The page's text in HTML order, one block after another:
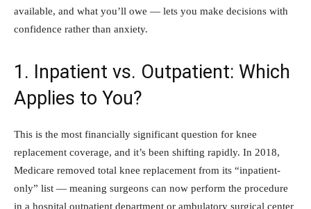
available, and what you’ll owe — lets you make decisions with
confidence rather than anxiety.
1. Inpatient vs. Outpatient: Which
Applies to You?
This is the most financially significant question for knee
replacement coverage, and it’s been shifting rapidly. In 2018,
Medicare removed total knee replacement from its “inpatient-
only” list — meaning surgeons can now perform the procedure
in a hospital outpatient department or ambulatory surgical center